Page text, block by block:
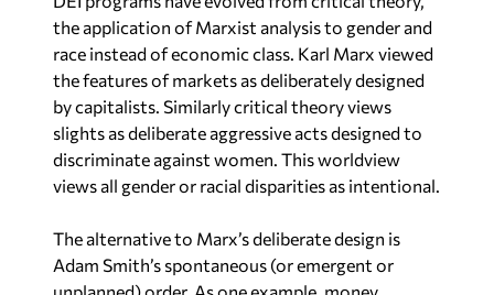
the features of markets as deliberately designed
by capitalists. Similarly critical theory views
slights as deliberate aggressive acts designed to
discriminate against women. This worldview
views all gender or racial disparities as intentional.
The alternative to Marx’s deliberate design is
Adam Smith’s spontaneous (or emergent or
unplanned) order. As one example, money
evolved spontaneously as people recognized that
trading with stones or gold or silver made life